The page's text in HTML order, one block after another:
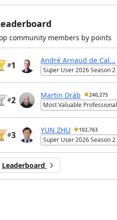
community members by points
#1
André Arnaud de Cal...
Super User 2026 Season 2
#2
Martin Dráb 240,275
Most Valuable Professional
#3
YUN ZHU 102,763
Super User 2026 Season 2
Leaderboard